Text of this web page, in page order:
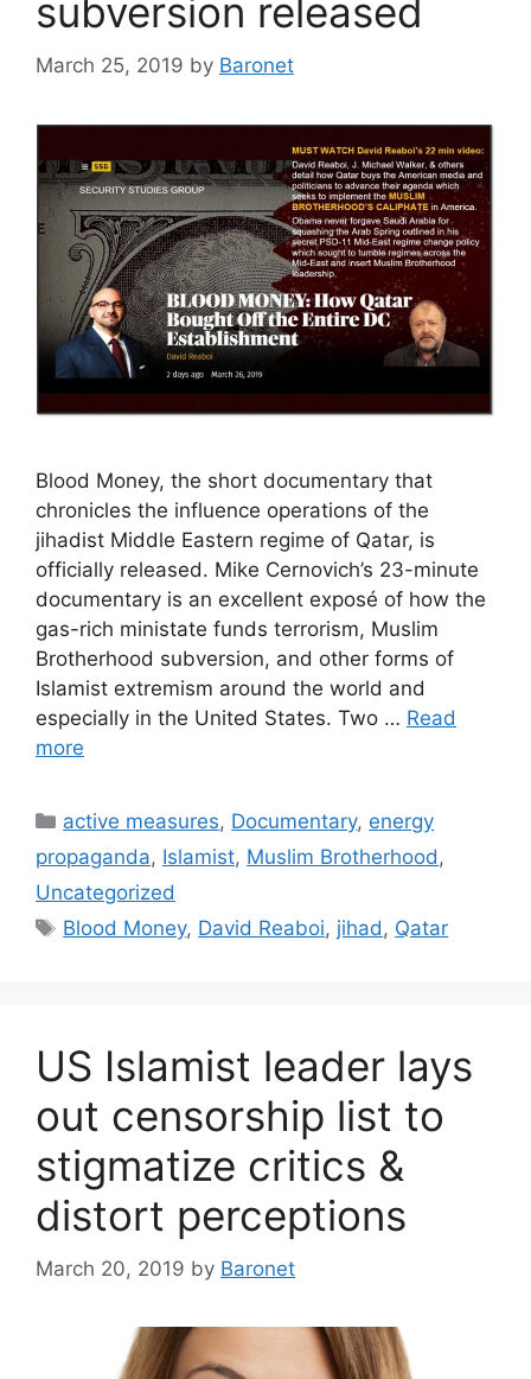
subversion released
March 25, 2019 by Baronet
Blood Money, the short documentary that
chronicles the influence operations of the
jihadist Middle Eastern regime of Qatar, is
officially released. Mike Cernovich’s 23-minute
documentary is an excellent exposé of how the
gas-rich ministate funds terrorism, Muslim
Brotherhood subversion, and other forms of
Islamist extremism around the world and
especially in the United States. Two … Read
more
Categories
active measures, Documentary, energy
propaganda, Islamist, Muslim Brotherhood,
Uncategorized
Tags
Blood Money, David Reaboi, jihad, Qatar
US Islamist leader lays
out censorship list to
stigmatize critics &
distort perceptions
March 20, 2019 by Baronet